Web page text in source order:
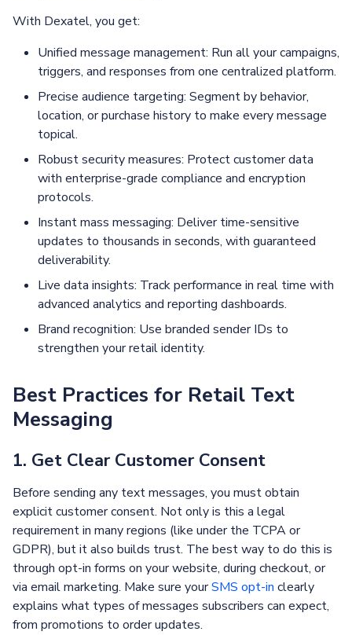
With Dexatel, you get:
Unified message management: Run all your campaigns,
triggers, and responses from one centralized platform.
Precise audience targeting: Segment by behavior,
location, or purchase history to make every message
topical.
Robust security measures: Protect customer data
with enterprise-grade compliance and encryption
protocols.
Instant mass messaging: Deliver time-sensitive
updates to thousands in seconds, with guaranteed
deliverability.
Live data insights: Track performance in real time with
advanced analytics and reporting dashboards.
Brand recognition: Use branded sender IDs to
strengthen your retail identity.
Best Practices for Retail Text
Messaging
1. Get Clear Customer Consent
Before sending any text messages, you must obtain
explicit customer consent. Not only is this a legal
requirement in many regions (like under the TCPA or
GDPR), but it also builds trust. The best way to do this is
through opt-in forms on your website, during checkout, or
via email marketing. Make sure yourSMS opt-in clearly
explains what types of messages subscribers can expect,
from promotions to order updates.